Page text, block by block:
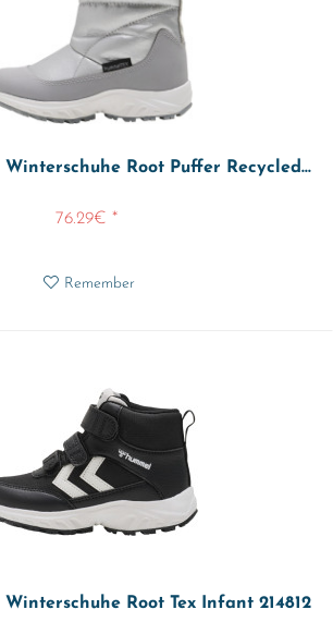
Root Puffer Recycled...
76.29€ *
Remember
Root Tex Infant 214812